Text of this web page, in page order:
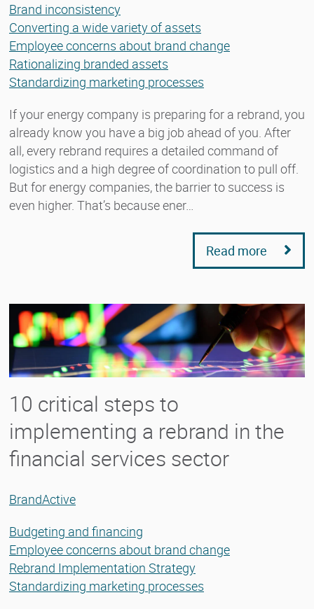
Brand inconsistency
Converting a wide variety of assets
Employee concerns about brand change
Rationalizing branded assets
Standardizing marketing processes
If your energy company is preparing for a rebrand, you
already know you have a big job ahead of you. After
all, every rebrand requires a detailed command of
logistics and a high degree of coordination to pull off.
But for energy companies, the barrier to success is
even higher. That’s because ener…
Read more
10 critical steps to
implementing a rebrand in the
financial services sector
BrandActive
Budgeting and financing
Employee concerns about brand change
Rebrand Implementation Strategy
Standardizing marketing processes